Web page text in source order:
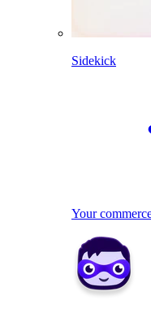
Sidekick
Your